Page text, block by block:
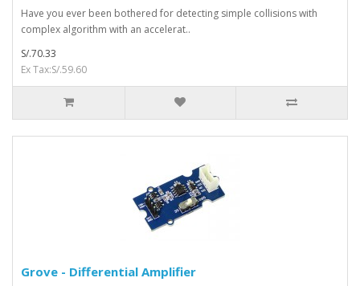
Have you ever been bothered for detecting simple collisions with
complex algorithm with an accelerat..
S/.70.33
Ex Tax:S/.59.60
Grove - Differential Amplifier